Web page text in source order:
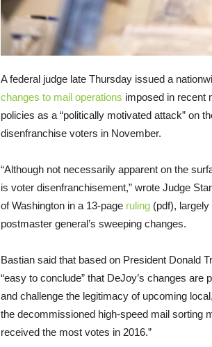
A federal judge late Thursday issued a
changes to mail operations imposed in recent
policies as a “politically motivated attack”
disenfranchise voters in November.
“Although not necessarily apparent on the
is voter disenfranchisement,” wrote Judge
of Washington in a 13-page ruling (pdf),
postmaster general’s sweeping changes.
Bastian said that based on President Donald
“easy to conclude” that DeJoy’s changes are
and challenge the legitimacy of upcoming
the decommissioned high-speed mail sorting
received the most votes in 2016.”